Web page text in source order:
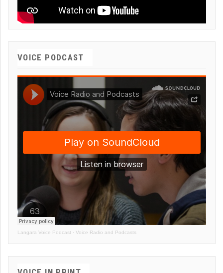
VOICE PODCAST
Langara Voice Podcast · Voice Radio and Podcasts